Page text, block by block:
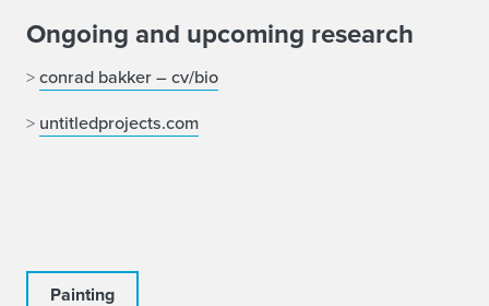
Ongoing and upcoming research
>conrad bakker – cv/bio
> untitledprojects.com
Painting